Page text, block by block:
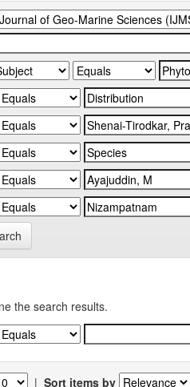
the search results.
| Sort items by